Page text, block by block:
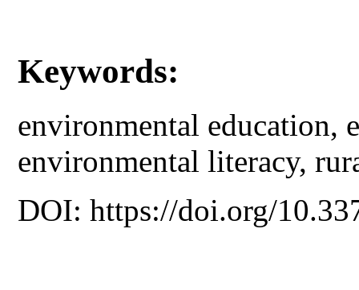
Keywords:
environmental education,
environmental literacy,
DOI: https://doi.org/